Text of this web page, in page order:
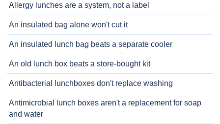
Allergy lunches are a system, not a label
An insulated bag alone won't cut it
An insulated lunch bag beats a separate cooler
An old lunch box beats a store-bought kit
Antibacterial lunchboxes don't replace washing
Antimicrobial lunch boxes aren't a replacement for soap
and water